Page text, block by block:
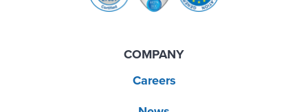
COMPANY
Careers